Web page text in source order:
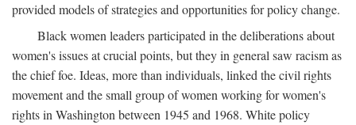
provided models of strategies and opportunities for policy change.
Black women leaders participated in the deliberations about
women's issues at crucial points, but they in general saw racism as
the chief foe. Ideas, more than individuals, linked the civil rights
movement and the small group of women working for women's
rights in Washington between 1945 and 1968. White policy